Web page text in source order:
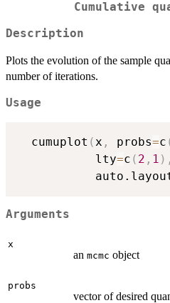
Cumulative
Description
Plots the evolution of the sample
number of iterations.
Usage
  cumuplot
( x , probs=c
           lty
=c ( 2 , 1 ) ,
Arguments
x
an mcmc object
probs
vector of desired